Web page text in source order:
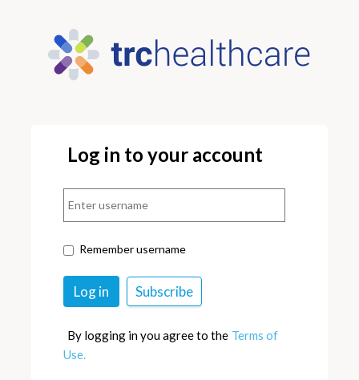
Log in to your account
Remember username
By logging in you agree to the Terms of
Use.